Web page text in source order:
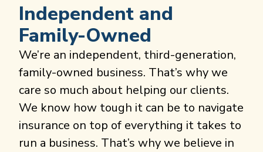
Independent and
Family-Owned
We’re an independent, third-generation,
family-owned business. That’s why we
care so much about helping our clients.
We know how tough it can be to navigate
insurance on top of everything it takes to
run a business. That’s why we believe in